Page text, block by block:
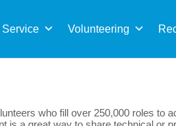
Service Volunteering
who fill over 250,000 roles to